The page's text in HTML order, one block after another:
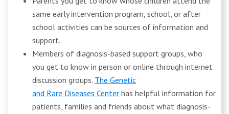
same early intervention program, school, or after
school activities can be sources of information and
support.
Members of diagnosis-based support groups, who
you get to know in person or online through internet
discussion groups. The Genetic
and Rare Diseases Centerhas helpful information for
patients, families and friends about what diagnosis-